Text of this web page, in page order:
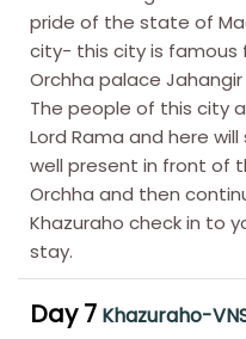
pride of the state of
city- this city is famous
Orchha palace
The people of this city
Lord Rama and here
well present in front of
Orchha and then
Khazuraho check in to
stay.
Day 7 Khazuraho-